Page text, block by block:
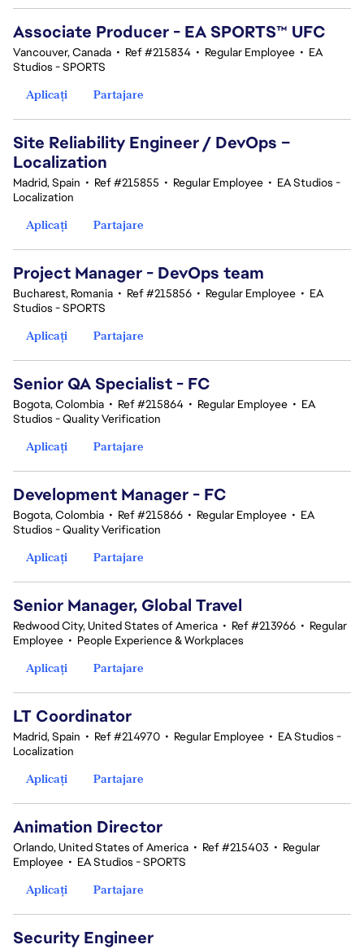
Associate Producer - EA SPORTS™ UFC
Vancouver, Canada • Ref #215834 • Regular Employee • EA
Studios - SPORTS
Aplicați
Partajare
Site Reliability Engineer / DevOps –
Localization
Madrid, Spain • Ref #215855 • Regular Employee • EA Studios -
Localization
Aplicați
Partajare
Project Manager - DevOps team
Bucharest, Romania • Ref #215856 • Regular Employee • EA
Studios - SPORTS
Aplicați
Partajare
Senior QA Specialist - FC
Bogota, Colombia • Ref #215864 • Regular Employee • EA
Studios - Quality Verification
Aplicați
Partajare
Development Manager - FC
Bogota, Colombia • Ref #215866 • Regular Employee • EA
Studios - Quality Verification
Aplicați
Partajare
Senior Manager, Global Travel
Redwood City, United States of America • Ref #213966 • Regular
Employee • People Experience & Workplaces
Aplicați
Partajare
LT Coordinator
Madrid, Spain • Ref #214970 • Regular Employee • EA Studios -
Localization
Aplicați
Partajare
Animation Director
Orlando, United States of America • Ref #215403 • Regular
Employee • EA Studios - SPORTS
Aplicați
Partajare
Security Engineer